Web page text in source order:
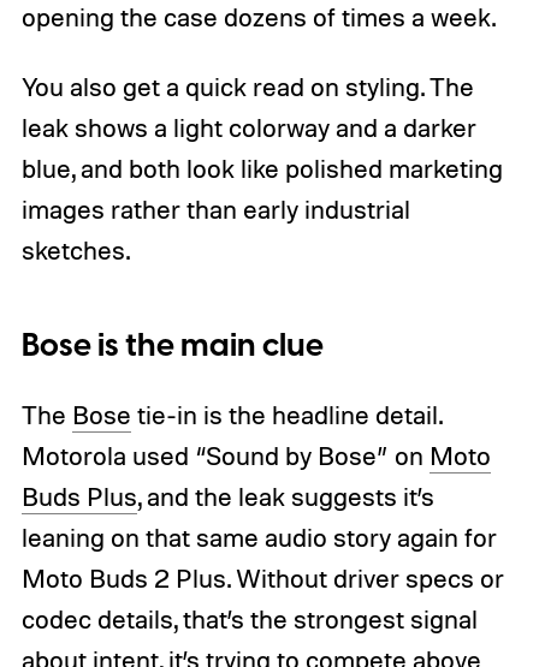
opening the case dozens of times a week.
You also get a quick read on styling. The
leak shows a light colorway and a darker
blue, and both look like polished marketing
images rather than early industrial
sketches.
Bose is the main clue
The Bose tie-in is the headline detail.
Motorola used “Sound by Bose” on Moto
Buds Plus, and the leak suggests it’s
leaning on that same audio story again for
Moto Buds 2 Plus. Without driver specs or
codec details, that’s the strongest signal
about intent, it’s trying to compete above